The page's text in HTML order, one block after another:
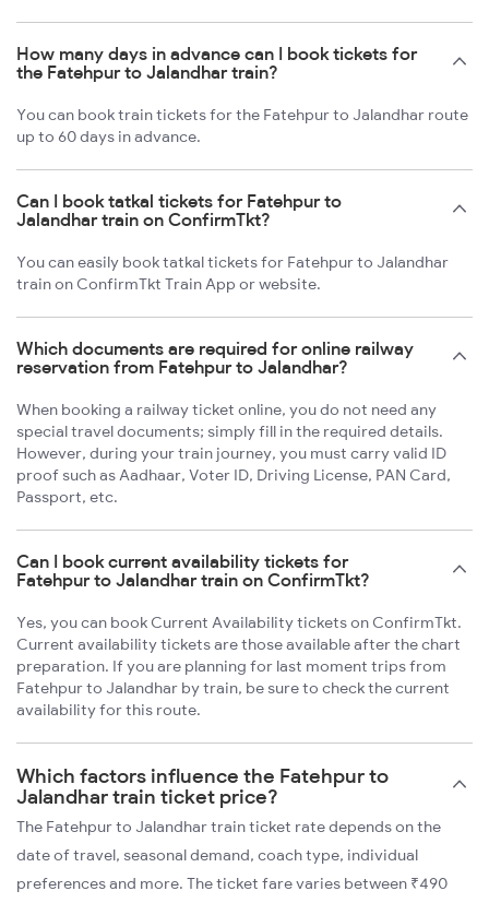
How many days in advance can I book tickets for
the Fatehpur to Jalandhar train?
You can book train tickets for the Fatehpur to Jalandhar route
up to 60 days in advance.
Can I book tatkal tickets for Fatehpur to
Jalandhar train on ConfirmTkt?
You can easily book tatkal tickets for Fatehpur to Jalandhar
train on ConfirmTkt Train App or website.
Which documents are required for online railway
reservation from Fatehpur to Jalandhar?
When booking a railway ticket online, you do not need any
special travel documents; simply fill in the required details.
However, during your train journey, you must carry valid ID
proof such as Aadhaar, Voter ID, Driving License, PAN Card,
Passport, etc.
Can I book current availability tickets for
Fatehpur to Jalandhar train on ConfirmTkt?
Yes, you can book Current Availability tickets on ConfirmTkt.
Current availability tickets are those available after the chart
preparation. If you are planning for last moment trips from
Fatehpur to Jalandhar by train, be sure to check the current
availability for this route.
Which factors influence the Fatehpur to
Jalandhar train ticket price?
The Fatehpur to Jalandhar train ticket rate depends on the
date of travel, seasonal demand, coach type, individual
preferences and more. The ticket fare varies between ₹490